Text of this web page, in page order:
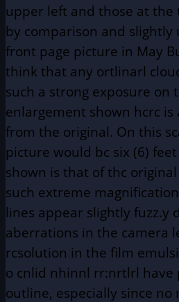
upper left and those at
by comparison and slightly
front page picture in May
think that any ortlinarl
such a strong exposure on
enlargement shown hcrc
from the original. On this
picture would bc six (6)
shown is that of thc
such extreme
lines appear slightly fuzz.y
aberrations in the camera
rcsolution in the film
o cnlid nhinnl rr:nrtlrl have
outline, especially since no